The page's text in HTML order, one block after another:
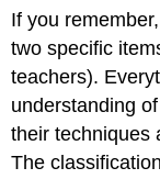
If you
two specific
teachers).
understanding
their techniques
The